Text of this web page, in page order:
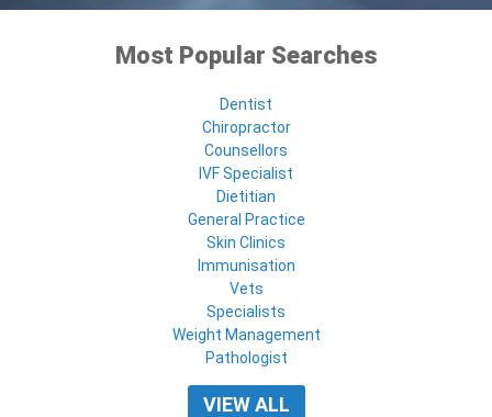
Most Popular Searches
Dentist
Chiropractor
Counsellors
IVF Specialist
Dietitian
General Practice
Skin Clinics
Immunisation
Vets
Specialists
Weight Management
Pathologist
VIEW ALL